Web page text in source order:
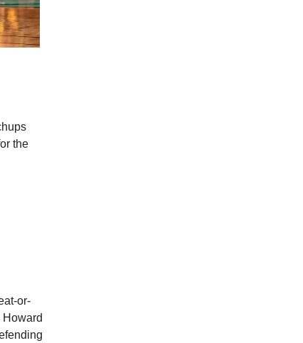
the
or-
Howard